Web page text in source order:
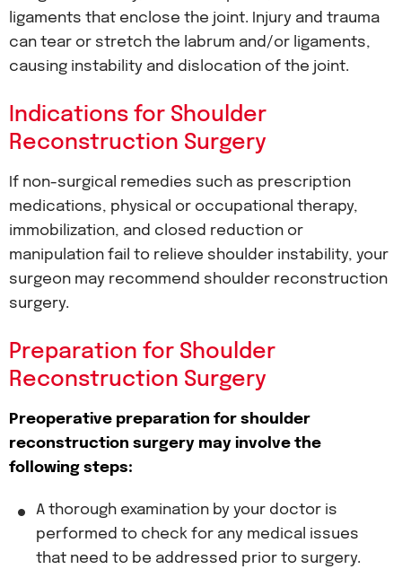
ligaments that enclose the joint. Injury and trauma
can tear or stretch the labrum and/or ligaments,
causing instability and dislocation of the joint.
Indications for Shoulder
Reconstruction Surgery
If non-surgical remedies such as prescription
medications, physical or occupational therapy,
immobilization, and closed reduction or
manipulation fail to relieve shoulder instability, your
surgeon may recommend shoulder reconstruction
surgery.
Preparation for Shoulder
Reconstruction Surgery
Preoperative preparation for shoulder
reconstruction surgery may involve the
following steps:
A thorough examination by your doctor is
performed to check for any medical issues
that need to be addressed prior to surgery.